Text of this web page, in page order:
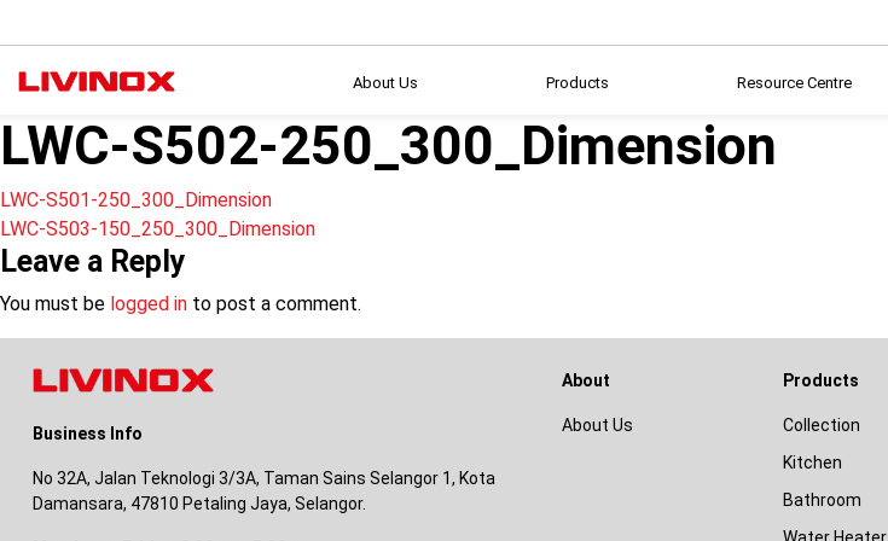
About Us Products Resource Centre
LWC-S502-250_300_Dimension
Post
navigation
LWC-S501-250_300_Dimension
LWC-S503-150_250_300_Dimension
Leave a Reply
You must be logged in to post a comment.
Business Info
No 32A, Jalan Teknologi 3/3A, Taman Sains Selangor 1, Kota
Damansara, 47810 Petaling Jaya, Selangor.
About
About Us
Products
Collection
Kitchen
Bathroom